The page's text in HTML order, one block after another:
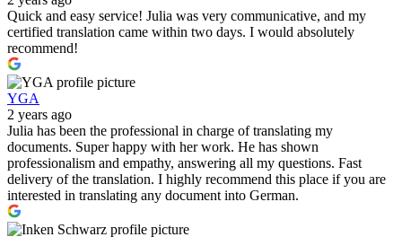
Quick and easy service! Julia was very communicative, and my
certified translation came within two days. I would absolutely
recommend!
YGA
2 years ago
Julia has been the professional in charge of translating my
documents. Super happy with her work. He has shown
professionalism and empathy, answering all my questions. Fast
delivery of the translation. I highly recommend this place if you are
interested in translating any document into German.